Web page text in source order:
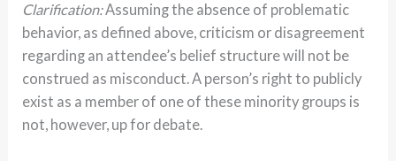
Clarification:Assuming the absence of problematic
behavior, as defined above, criticism or disagreement
regarding an attendee’s belief structure will not be
construed as misconduct.A person’s right to publicly
exist as a member of one of these minority groups is
not, however, up for debate.